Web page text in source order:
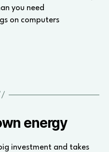
you need
on computers
energy
investment and takes